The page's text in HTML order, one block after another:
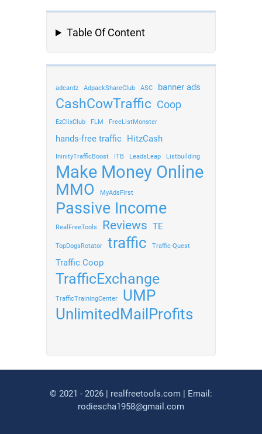
Table Of Content
adcardz AdpackShareClub ASC banner ads
CashCowTraffic Coop
EzClixClub FLM FreeListMonster
hands-free traffic HitzCash
IninityTrafficBoost ITB LeadsLeap Listbuilding
Make Money Online
MMO MyAdsFirst
Passive Income
RealFreeTools Reviews TE
TopDogsRotator traffic Traffic-Quest
Traffic Coop
TrafficExchange
TrafficTrainingCenter
UMP
UnlimitedMailProfits
© 2021 - 2026 | realfreetools.com | Email:
rodiescha1958@gmail.com